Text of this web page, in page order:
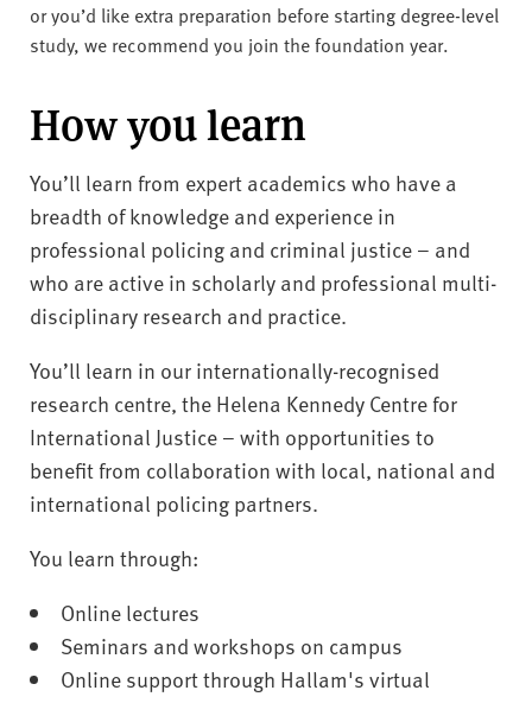
or you’d like extra preparation before starting degree-level
study, we recommend you join the foundation year.
How you learn
You’ll learn from expert academics who have a
breadth of knowledge and experience in
professional policing and criminal justice – and
who are active in scholarly and professional multi-
disciplinary research and practice.
You’ll learn in our internationally-recognised
research centre, the Helena Kennedy Centre for
International Justice – with opportunities to
benefit from collaboration with local, national and
international policing partners.
You learn through:
Online lectures
Seminars and workshops on campus
Online support through Hallam's virtual